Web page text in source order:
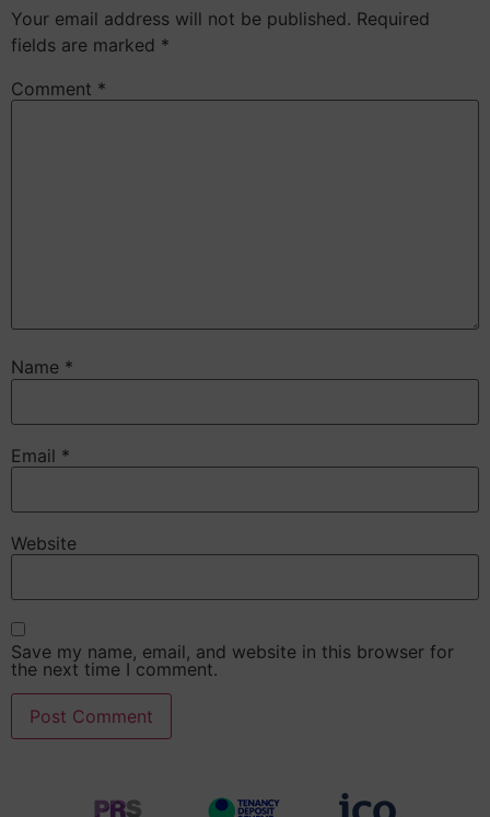
Your email address will not be published. Required
fields are marked *
Comment *
Name *
Email *
Website
Save my name, email, and website in this browser for
the next time I comment.